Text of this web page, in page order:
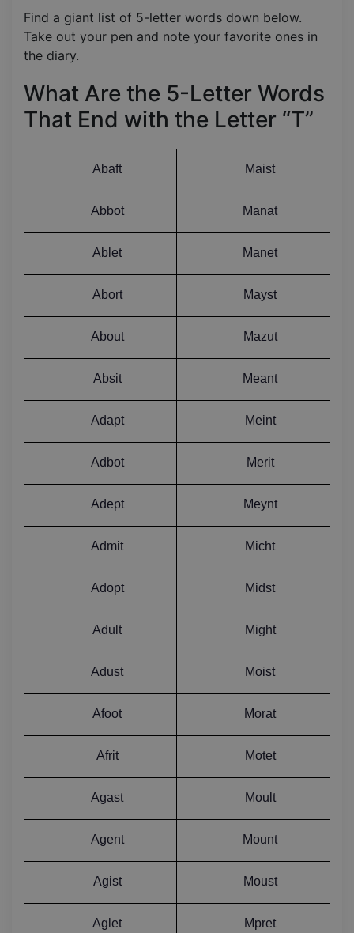
Find a giant list of 5-letter words down below.
Take out your pen and note your favorite ones in
the diary.
What Are the 5-Letter Words
That End with the Letter “T”
Abaft Maist
Abbot Manat
Ablet Manet
Abort Mayst
About Mazut
Absit Meant
Adapt Meint
Adbot Merit
Adept Meynt
Admit Micht
Adopt Midst
Adult Might
Adust Moist
Afoot Morat
Afrit Motet
Agast Moult
Agent Mount
Agist Moust
Aglet Mpret